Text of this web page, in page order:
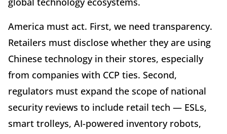
America must act. First, we need transparency.
Retailers must disclose whether they are using
Chinese technology in their stores, especially
from companies with CCP ties. Second,
regulators must expand the scope of national
security reviews to include retail tech — ESLs,
smart trolleys, AI-powered inventory robots,